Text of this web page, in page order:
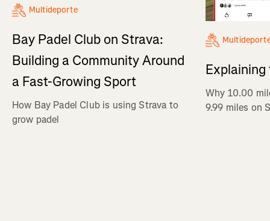
Multideporte
Bay Padel Club on Strava:
Building a Community Around
a Fast-Growing Sport
How Bay Padel Club is using Strava to
grow padel
Explaining
Why 10.00
9.99 miles on